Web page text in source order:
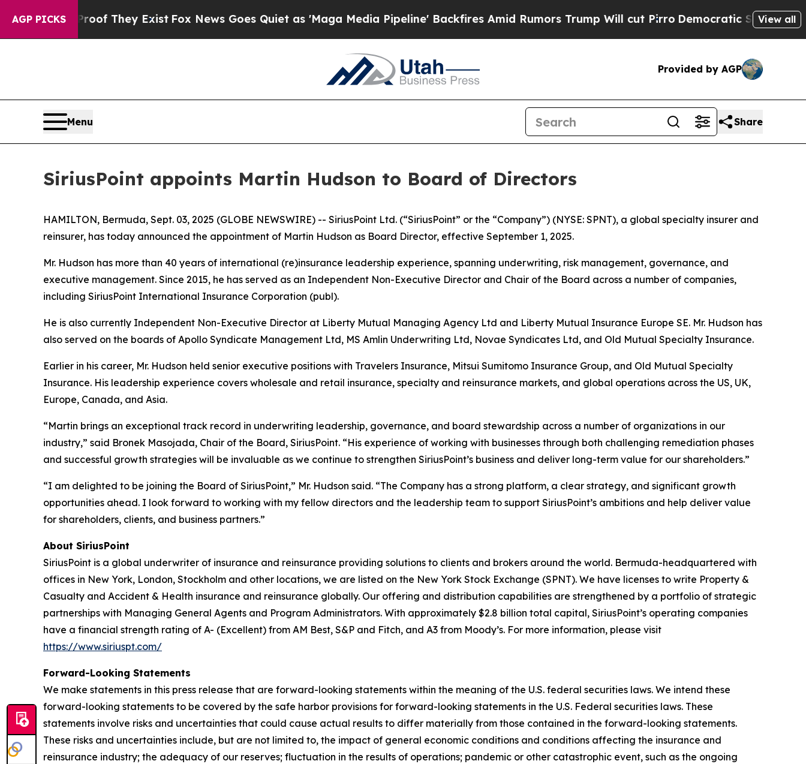
AGP PICKS
no Proof They ExistFox News Goes Quiet as 'Maga Media Pipeline' Backfires Amid Rumors Trump Will cut Pirro Democratic Socialists ofView all
Provided by AGP
Menu Share
SiriusPoint appoints Martin Hudson to Board of Directors
HAMILTON, Bermuda, Sept. 03, 2025 (GLOBE NEWSWIRE) -- SiriusPoint Ltd. (“SiriusPoint” or the “Company”) (NYSE: SPNT), a global specialty insurer and
reinsurer, has today announced the appointment of Martin Hudson as Board Director, effective September 1, 2025.
Mr. Hudson has more than 40 years of international (re)insurance leadership experience, spanning underwriting, risk management, governance, and
executive management. Since 2015, he has served as an Independent Non-Executive Director and Chair of the Board across a number of companies,
including SiriusPoint International Insurance Corporation (publ).
He is also currently Independent Non-Executive Director at Liberty Mutual Managing Agency Ltd and Liberty Mutual Insurance Europe SE. Mr. Hudson has
also served on the boards of Apollo Syndicate Management Ltd, MS Amlin Underwriting Ltd, Novae Syndicates Ltd, and Old Mutual Specialty Insurance.
Earlier in his career, Mr. Hudson held senior executive positions with Travelers Insurance, Mitsui Sumitomo Insurance Group, and Old Mutual Specialty
Insurance. His leadership experience covers wholesale and retail insurance, specialty and reinsurance markets, and global operations across the US, UK,
Europe, Canada, and Asia.
“Martin brings an exceptional track record in underwriting leadership, governance, and board stewardship across a number of organizations in our
industry,” said Bronek Masojada, Chair of the Board, SiriusPoint. “His experience of working with businesses through both challenging remediation phases
and successful growth strategies will be invaluable as we continue to strengthen SiriusPoint’s business and deliver long-term value for our shareholders.”
“I am delighted to be joining the Board of SiriusPoint,” Mr. Hudson said. “The Company has a strong platform, a clear strategy, and significant growth
opportunities ahead. I look forward to working with my fellow directors and the leadership team to support SiriusPoint’s ambitions and help deliver value
for shareholders, clients, and business partners.”
About SiriusPoint
SiriusPoint is a global underwriter of insurance and reinsurance providing solutions to clients and brokers around the world. Bermuda-headquartered with
offices in New York, London, Stockholm and other locations, we are listed on the New York Stock Exchange (SPNT). We have licenses to write Property &
Casualty and Accident & Health insurance and reinsurance globally. Our offering and distribution capabilities are strengthened by a portfolio of strategic
partnerships with Managing General Agents and Program Administrators. With approximately $2.8 billion total capital, SiriusPoint’s operating companies
have a financial strength rating of A- (Excellent) from AM Best, S&P and Fitch, and A3 from Moody’s. For more information, please visit
https://www.siriuspt.com/
Forward-Looking Statements
We make statements in this press release that are forward-looking statements within the meaning of the U.S. federal securities laws. We intend these
forward-looking statements to be covered by the safe harbor provisions for forward-looking statements in the U.S. Federal securities laws. These
statements involve risks and uncertainties that could cause actual results to differ materially from those contained in the forward-looking statements.
These risks and uncertainties include, but are not limited to, the impact of general economic conditions and conditions affecting the insurance and
reinsurance industry; the adequacy of our reserves; fluctuation in the results of operations; pandemic or other catastrophic event, such as the ongoing